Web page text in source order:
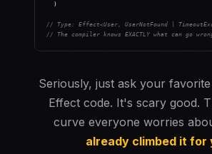
  )
// Type: Effect<User, UserNotFound |
// The compiler knows EXACTLY what can go
Seriously, just ask your
Effect code. It's scary good.
curve everyone worries
already climbed it for